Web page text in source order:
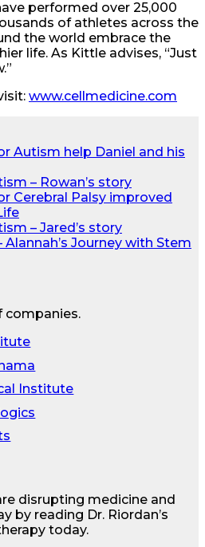
performed over 25,000
of athletes across the
the world embrace the
life. As Kittle advises, “Just
www.cellmedicine.com
Autism help Daniel and his
– Rowan’s story
Cerebral Palsy improved
– Jared’s story
Journey with Stem
companies.
Institute
disrupting medicine and
by reading Dr. Riordan’s
today.